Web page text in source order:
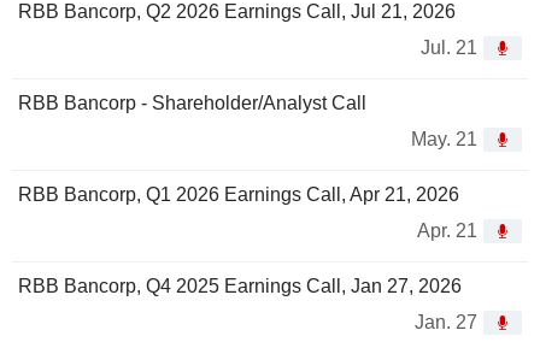
RBB Bancorp, Q2 2026 Earnings Call, Jul 21, 2026
Jul. 21
RBB Bancorp - Shareholder/Analyst Call
May. 21
RBB Bancorp, Q1 2026 Earnings Call, Apr 21, 2026
Apr. 21
RBB Bancorp, Q4 2025 Earnings Call, Jan 27, 2026
Jan. 27